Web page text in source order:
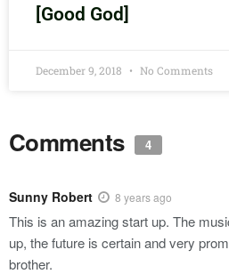
[Good God]
December 9, 2018 No Comments
Comments 4
Sunny Robert 8 years ago
This is an amazing start up. The
up, the future is certain and very
brother.